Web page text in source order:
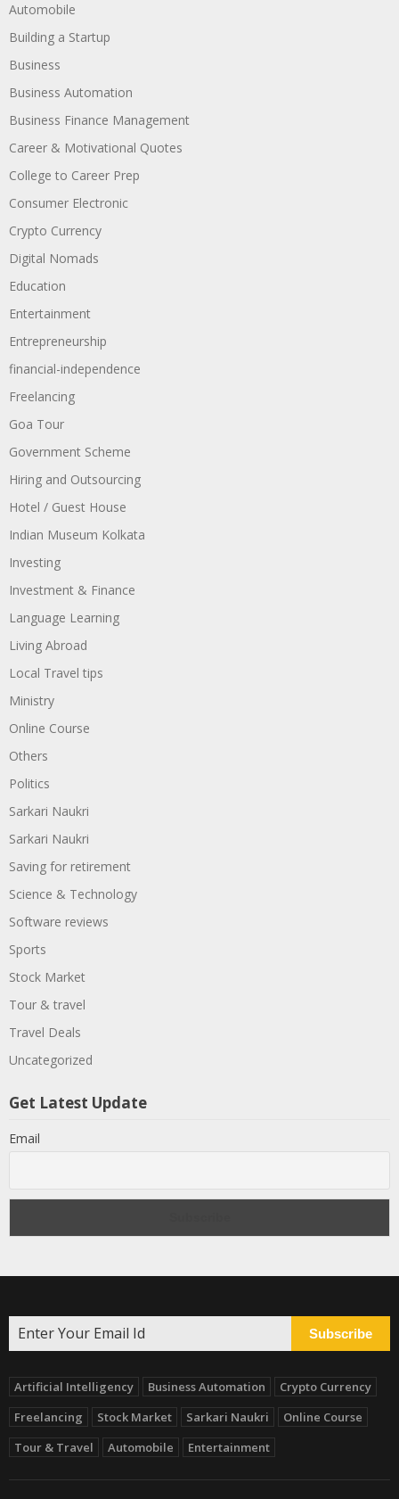
Automobile
Building a Startup
Business
Business Automation
Business Finance Management
Career & Motivational Quotes
College to Career Prep
Consumer Electronic
Crypto Currency
Digital Nomads
Education
Entertainment
Entrepreneurship
financial-independence
Freelancing
Goa Tour
Government Scheme
Hiring and Outsourcing
Hotel / Guest House
Indian Museum Kolkata
Investing
Investment & Finance
Language Learning
Living Abroad
Local Travel tips
Ministry
Online Course
Others
Politics
Sarkari Naukri
Sarkari Naukri
Saving for retirement
Science & Technology
Software reviews
Sports
Stock Market
Tour & travel
Travel Deals
Uncategorized
Get Latest Update
Email
Subscribe
Artificial Intelligency Business Automation
Crypto Currency
Freelancing
Stock Market Sarkari Naukri
Online Course
Tour & Travel
Automobile Entertainment